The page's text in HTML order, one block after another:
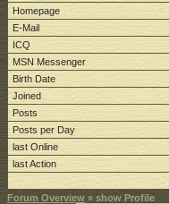
Homepage
E-Mail
ICQ
MSN Messenger
Birth Date
Joined
Posts
Posts per Day
last Online
last Action
Forum Overview » show Profile